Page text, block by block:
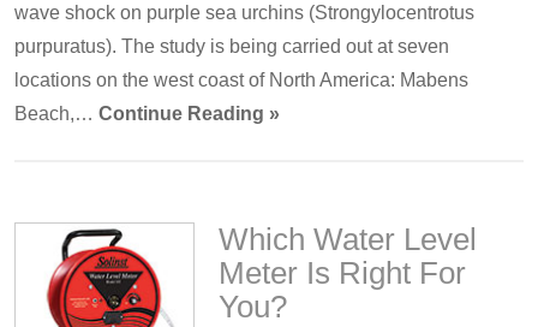
wave shock on purple sea urchins (Strongylocentrotus
purpuratus). The study is being carried out at seven
locations on the west coast of North America: Mabens
Beach,… Continue Reading »
Which Water Level
Meter Is Right For
You?